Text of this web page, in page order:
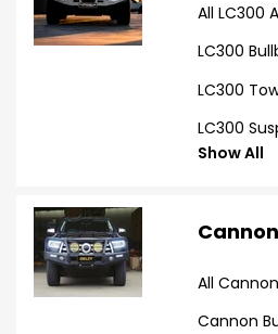
All LC300
LC300
LC300
LC300
Show All
Cannon
All
Cannon